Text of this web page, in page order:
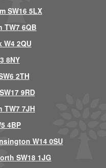
SW16 5LX
TW7 6QB
2QU
8NY
2TH
9RD
TW7 7JH
4BP
W14 0SU
SW18 1JG